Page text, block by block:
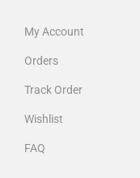
My Account
Orders
Track Order
Wishlist
FAQ